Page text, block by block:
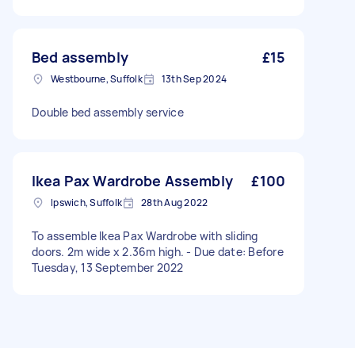
Bed assembly £15
Westbourne, Suffolk 13th Sep 2024
Double bed assembly service
Ikea Pax Wardrobe Assembly £100
Ipswich, Suffolk 28th Aug 2022
To assemble Ikea Pax Wardrobe with sliding
doors. 2m wide x 2.36m high. - Due date: Before
Tuesday, 13 September 2022